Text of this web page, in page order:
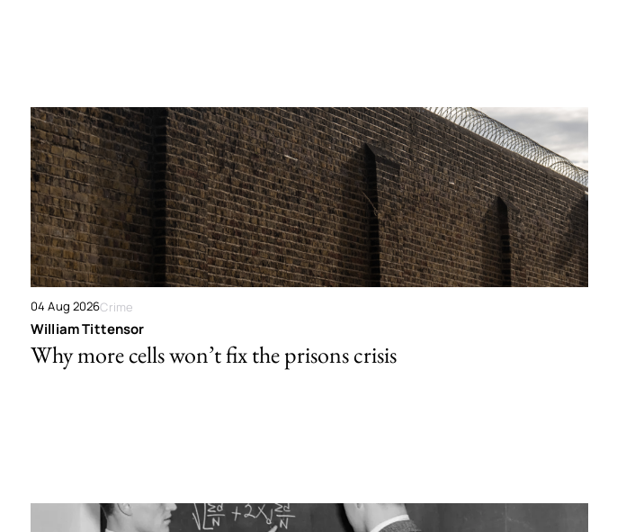
04 Aug 2026Crime
William Tittensor
Why more cells won’t fix the prisons crisis